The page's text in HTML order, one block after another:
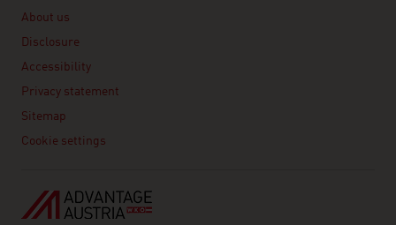
About us
Disclosure
Accessibility
Privacy statement
Sitemap
Cookie settings